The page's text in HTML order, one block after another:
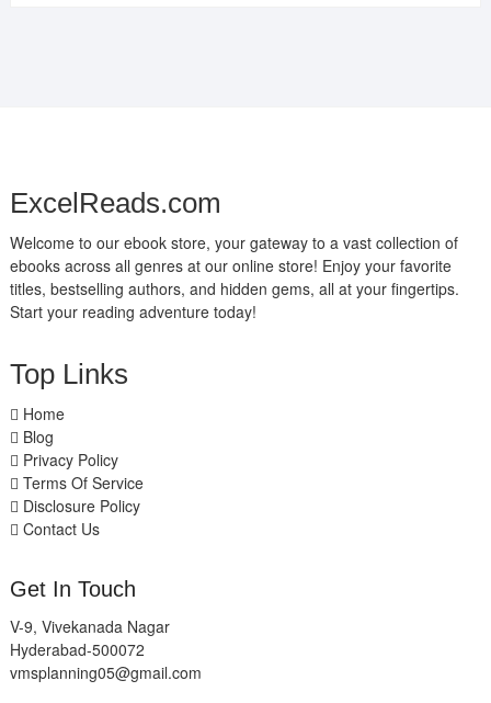
ExcelReads.com
Welcome to our ebook store, your gateway to a vast collection of
ebooks across all genres at our online store! Enjoy your favorite
titles, bestselling authors, and hidden gems, all at your fingertips.
Start your reading adventure today!
Top Links
Home
Blog
Privacy Policy
Terms Of Service
Disclosure Policy
Contact Us
Get In Touch
V-9, Vivekanada Nagar
Hyderabad-500072
vmsplanning05@gmail.com